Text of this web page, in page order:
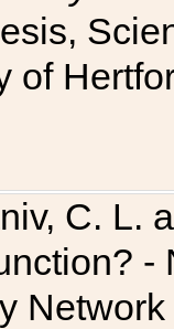
of
C. L.